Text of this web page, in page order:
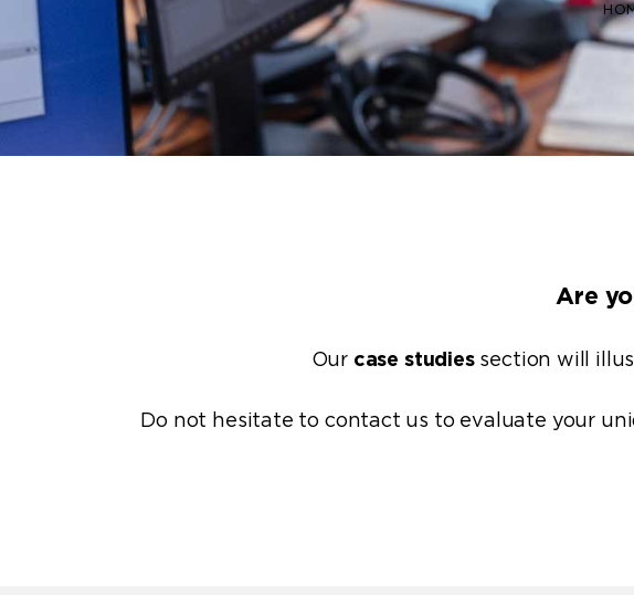
Are
Our case studiessection will
Do not hesitate to contact us to evaluate your